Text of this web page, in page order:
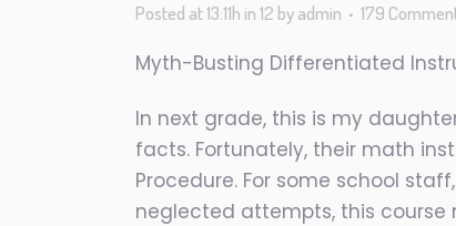
Posted at 13:11h in12 byadmin 179
Myth-Busting Differentiated
In next grade, this is my
facts. Fortunately, their math
Procedure. For some school
neglected attempts, this